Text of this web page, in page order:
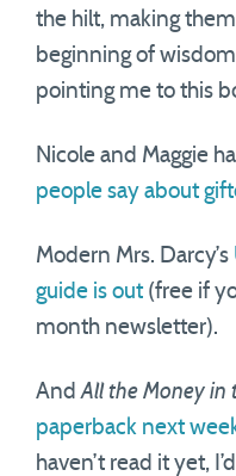
the hilt, making
beginning of
pointing me to this
Nicole and Maggie
people say about
Modern Mrs. Darcy’s
guide is out (free if
month newsletter).
AndAll the Money in
paperback next
haven’t read it yet,